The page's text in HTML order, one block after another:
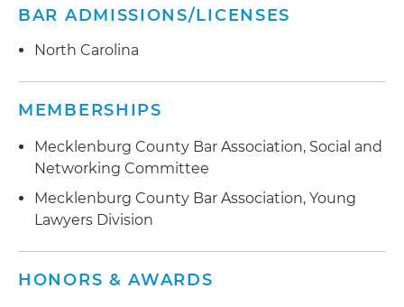
BAR ADMISSIONS/LICENSES
North Carolina
MEMBERSHIPS
Mecklenburg County Bar Association, Social and
Networking Committee
Mecklenburg County Bar Association, Young
Lawyers Division
HONORS & AWARDS